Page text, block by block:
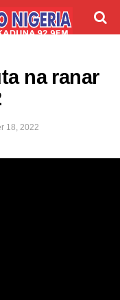
na ranar
18, 2022